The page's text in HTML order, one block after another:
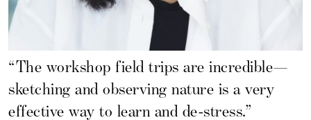
“The workshop field trips are incredible—
sketching and observing nature is a very
effective way to learn and de-stress.”